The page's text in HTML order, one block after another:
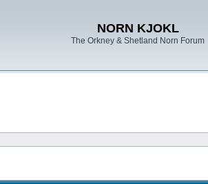
NORN KJOKL
The Orkney & Shetland Norn Forum